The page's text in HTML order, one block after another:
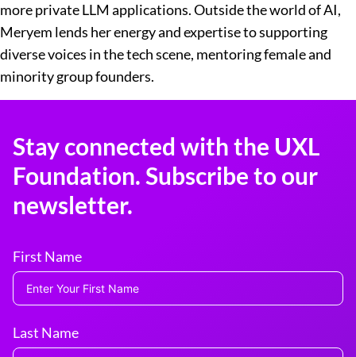
more private LLM applications. Outside the world of AI,
Meryem lends her energy and expertise to supporting
diverse voices in the tech scene, mentoring female and
minority group founders.
Stay connected with the UXL
Foundation. Subscribe to our
newsletter.
First Name
Last Name